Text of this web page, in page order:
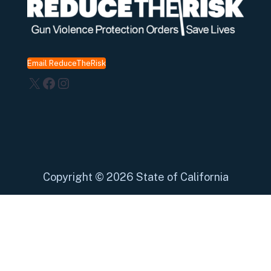
Email ReduceTheRisk
X Facebook
Instagram
Copyright © 2026 State of California